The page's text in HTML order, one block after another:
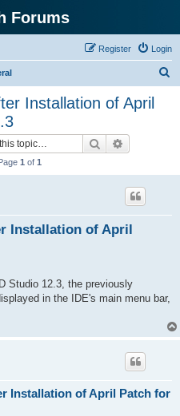
Forums
Login
Register
Installation of April
Search
1 of 1
Installation of April
Studio 12.3, the previously
in the IDE's main menu bar,
Installation of April Patch for